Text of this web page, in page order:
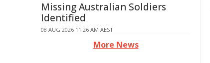
Missing Australian Soldiers
Identified
08 AUG 2026 11:26 AM AEST
More News